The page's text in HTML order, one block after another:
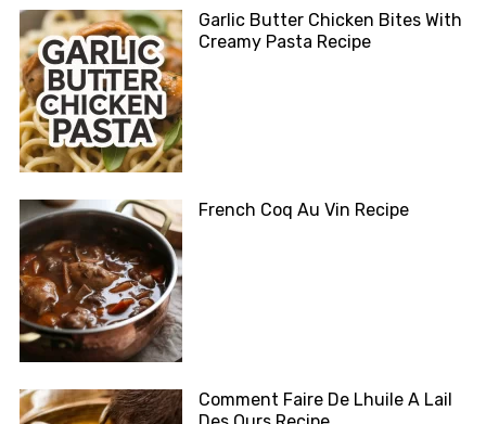
Garlic Butter Chicken Bites With
Creamy Pasta Recipe
French Coq Au Vin Recipe
Comment Faire De Lhuile A Lail